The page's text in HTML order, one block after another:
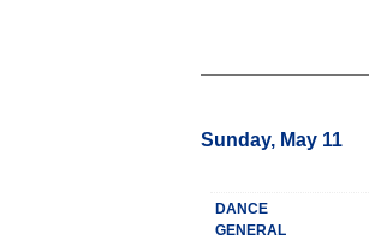
Sunday, May 11
DANCE
GENERAL